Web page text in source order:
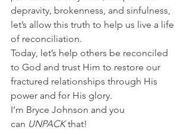
depravity, brokenness, and sinfulness,
let’s allow this truth to help us live a life
of reconciliation.
Today, let’s help others be reconciled
to God and trust Him to restore our
fractured relationships through His
power and for His glory.
I’m Bryce Johnson and you
can UNPACK that!